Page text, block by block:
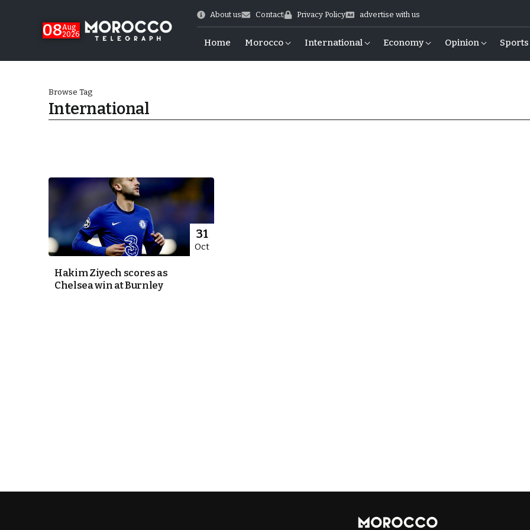
08Aug
2026
About us Contact Privacy Policy advertise with us
Home Morocco International Economy Opinion Sports
of Emulation”
Browse Tag
International
31
Oct
Hakim Ziyech scores as
Chelsea win at Burnley